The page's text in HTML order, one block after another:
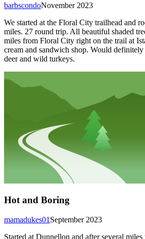
November 2023
barbscondo
We started at the Floral City trailhead and
miles. 27 round trip. All beautiful shaded
miles from Floral City right on the trail at
cream and sandwich shop. Would
deer and wild turkeys.
Hot and Boring
September 2023
mamadukes01
Started at Dunnellon and after several